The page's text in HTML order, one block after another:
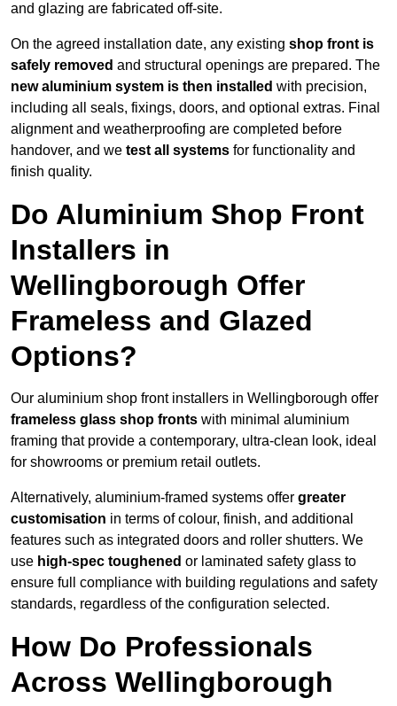
and glazing are fabricated off-site.
On the agreed installation date, any existing shop front is
safely removed and structural openings are prepared. The
new aluminium system is then installed with precision,
including all seals, fixings, doors, and optional extras. Final
alignment and weatherproofing are completed before
handover, and we test all systems for functionality and
finish quality.
Do Aluminium Shop Front
Installers in
Wellingborough Offer
Frameless and Glazed
Options?
Our aluminium shop front installers in Wellingborough offer
frameless glass shop fronts with minimal aluminium
framing that provide a contemporary, ultra-clean look, ideal
for showrooms or premium retail outlets.
Alternatively, aluminium-framed systems offer greater
customisation in terms of colour, finish, and additional
features such as integrated doors and roller shutters. We
use high-spec toughened or laminated safety glass to
ensure full compliance with building regulations and safety
standards, regardless of the configuration selected.
How Do Professionals
Across Wellingborough